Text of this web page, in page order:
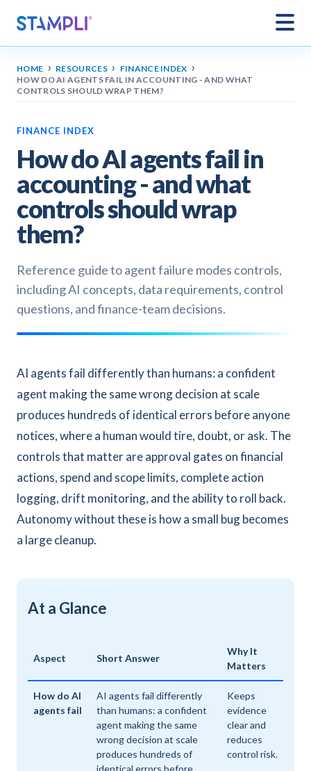
HOME › RESOURCES › FINANCE INDEX ›
HOW DO AI AGENTS FAIL IN ACCOUNTING - AND WHAT
CONTROLS SHOULD WRAP THEM?
FINANCE INDEX
How do AI agents fail in
accounting - and what
controls should wrap
them?
Reference guide to agent failure modes controls,
including AI concepts, data requirements, control
questions, and finance-team decisions.
AI agents fail differently than humans: a confident
agent making the same wrong decision at scale
produces hundreds of identical errors before anyone
notices, where a human would tire, doubt, or ask. The
controls that matter are approval gates on financial
actions, spend and scope limits, complete action
logging, drift monitoring, and the ability to roll back.
Autonomy without these is how a small bug becomes
a large cleanup.
At a Glance
Aspect Short Answer
Why It
Matters
How do AI
agents fail
AI agents fail differently
than humans: a confident
agent making the same
wrong decision at scale
produces hundreds of
identical errors before
Keeps
evidence
clear and
reduces
control risk.